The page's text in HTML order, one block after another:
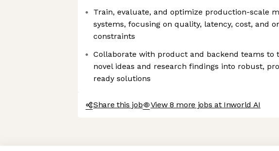
Axeptio consent
Consent Management Platform: Personalize Your Options
Train, evaluate, and optimize production-scale
systems, focusing on quality, latency, cost, and
constraints
Collaborate with product and backend teams to
novel ideas and research findings into robust,
ready solutions
Share this job View 8 more jobs at Inworld AI